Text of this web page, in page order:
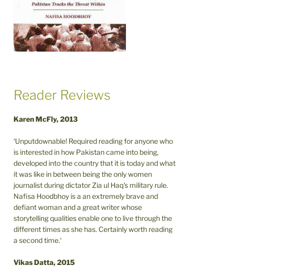
Reader Reviews
Karen McFly, 2013
‘Unputdownable! Required reading for anyone who
is interested in how Pakistan came into being,
developed into the country that it is today and what
it was like in between being the only women
journalist during dictator Zia ul Haq's military rule.
Nafisa Hoodbhoy is a an extremely brave and
defiant woman and a great writer whose
storytelling qualities enable one to live through the
different times as she has. Certainly worth reading
a second time.‘
Vikas Datta, 2015